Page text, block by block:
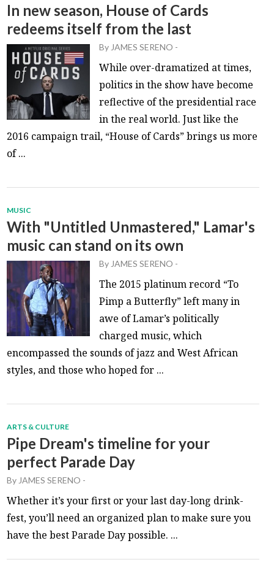
In new season, House of Cards
redeems itself from the last
By JAMES SERENO -
While over-dramatized at times,
politics in the show have become
reflective of the presidential race
in the real world. Just like the
2016 campaign trail, “House of Cards” brings us more
of ...
MUSIC
With "Untitled Unmastered," Lamar's
music can stand on its own
By JAMES SERENO -
The 2015 platinum record “To
Pimp a Butterfly” left many in
awe of Lamar’s politically
charged music, which
encompassed the sounds of jazz and West African
styles, and those who hoped for ...
ARTS & CULTURE
Pipe Dream's timeline for your
perfect Parade Day
By JAMES SERENO -
Whether it’s your first or your last day-long drink-
fest, you’ll need an organized plan to make sure you
have the best Parade Day possible. ...